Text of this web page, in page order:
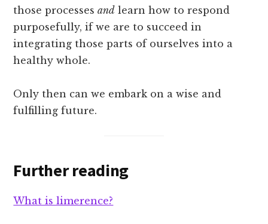
those processesand learn how to respond
purposefully, if we are to succeed in
integrating those parts of ourselves into a
healthy whole.
Only then can we embark on a wise and
fulfilling future.
Further reading
What is limerence?